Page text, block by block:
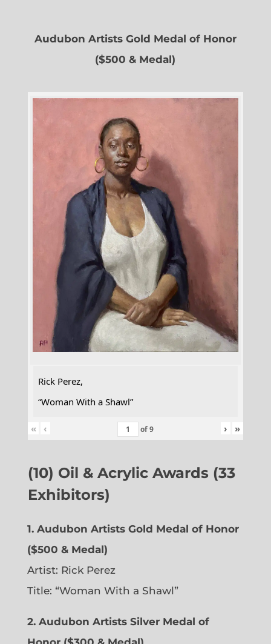
Audubon Artists Gold Medal of Honor
($500 & Medal)
Rick Perez,
“Woman With a Shawl”
« ‹ of9 › »
(10) Oil & Acrylic Awards (33
Exhibitors)
1. Audubon Artists Gold Medal of Honor
($500 & Medal)
Artist: Rick Perez
Title: “Woman With a Shawl”
2. Audubon Artists Silver Medal of